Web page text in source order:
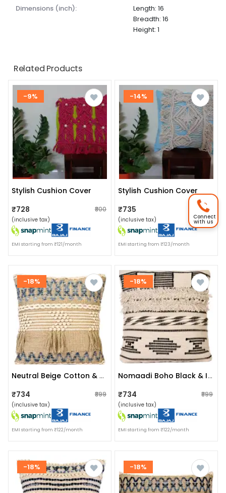
dimensions (inch):
Length: 16
Breadth: 16
Height: 1
Related Products
-9%
Stylish Cushion Cover
₹728
₹800
(inclusive tax)
EMI starting from ₹121/month
-14%
Stylish Cushion Cover
₹735
₹850
(inclusive tax)
EMI starting from ₹123/month
-18%
Neutral Beige Cotton & Jute Boho Style Upcycled Denim Handwoven Cushion Cover Pack Of 1 | Size 20x20 Inches
₹734 ₹899
(inclusive tax)
EMI starting from ₹122/month
-18%
Nomaadi Boho Black & Ivory Fuzzy 18 X 18 Inches Handcrafted Cotton Cushion, Throw Pillow Cover For Home Decor Handmade Rug Pillow Cover For Sofa Antique Design Cushion Cover For Living Room Decor | Pack Of 1
₹734 ₹899
(inclusive tax)
EMI starting from ₹122/month
-18% -18%
Connect
with us